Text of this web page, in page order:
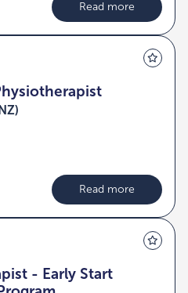
Read more
Read more
- Early Start